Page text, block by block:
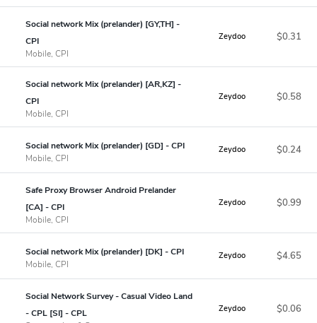
Social network Mix (prelander) [GY,TH] -
CPI
Mobile, CPI
Zeydoo $0.31
Social network Mix (prelander) [AR,KZ] -
CPI
Mobile, CPI
Zeydoo $0.58
Social network Mix (prelander) [GD] - CPI
Mobile, CPI
Zeydoo $0.24
Safe Proxy Browser Android Prelander
[CA] - CPI
Mobile, CPI
Zeydoo $0.99
Social network Mix (prelander) [DK] - CPI
Mobile, CPI
Zeydoo $4.65
Social Network Survey - Casual Video Land
- CPL [SI] - CPL
Zeydoo $0.06